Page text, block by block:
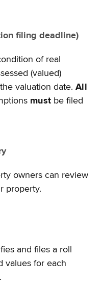
filing deadline)
of real
(valued)
valuation date. All
must be filed
owners can review
property.
and files a roll
values for each